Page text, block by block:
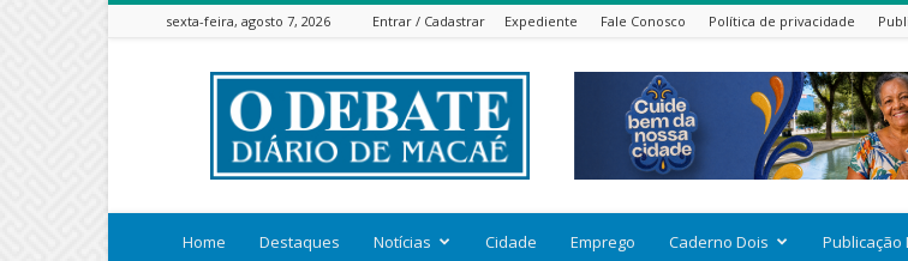
sexta-feira, agosto 7, 2026 Entrar / Cadastrar Expediente Fale Conosco Política de privacidade
ODEBATEON
Home Destaques Notícias Cidade Emprego Caderno Dois Publicação